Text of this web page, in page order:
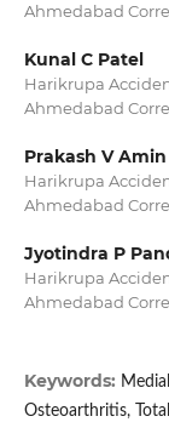
Ahmedabad
Kunal C Patel
Harikrupa
Ahmedabad
Prakash V Amin
Harikrupa
Ahmedabad
Jyotindra P
Harikrupa
Ahmedabad
Keywords:
Osteoarthritis,